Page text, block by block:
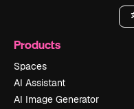
Products
Spaces
AI Assistant
AI Image Generator